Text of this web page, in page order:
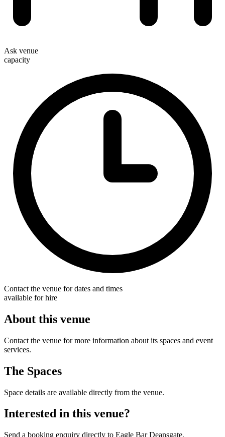
Ask venue
capacity
Contact the venue for dates and times
available for hire
About this venue
Contact the venue for more information about its spaces and event
services.
The Spaces
Space details are available directly from the venue.
Interested in this venue?
Send a booking enquiry directly to Eagle Bar Deansgate.